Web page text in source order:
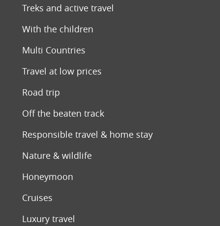
Treks and active travel
With the children
Multi Countries
Travel at low prices
Road trip
Off the beaten track
Responsible travel & home stay
Nature & wildlife
Honeymoon
Cruises
Luxury travel